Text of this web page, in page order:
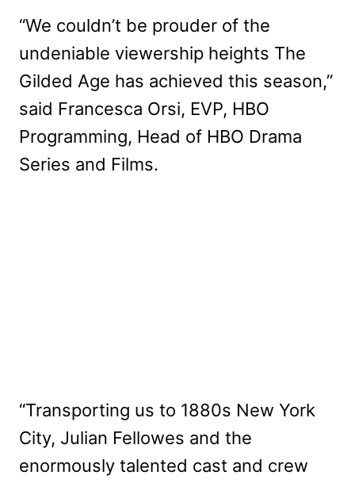
“We couldn’t be prouder of the
undeniable viewership heights The
Gilded Age has achieved this season,”
said Francesca Orsi, EVP, HBO
Programming, Head of HBO Drama
Series and Films.
“Transporting us to 1880s New York
City, Julian Fellowes and the
enormously talented cast and crew